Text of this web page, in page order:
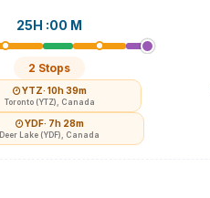
25H :00 M
2 Stops
YTZ· 10h 39m
Toronto (YTZ), Canada
YDF· 7h 28m
Deer Lake (YDF), Canada